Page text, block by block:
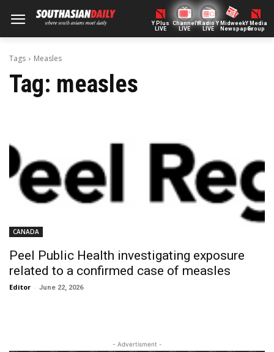
Y Plus
LIVE
ChannelY
LIVE
Radio Y
LIVE
Midweek
Newspaper
Y Media
Group
Tags Measles
Tag: measles
CANADA
Peel Public Health investigating exposure
related to a confirmed case of measles
Editor - June 22, 2026
- Advertisment -